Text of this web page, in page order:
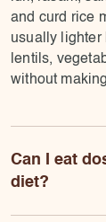
and curd rice
usually lighter
lentils,
without
Can I eat
diet?